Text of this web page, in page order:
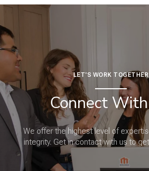
LET'S WORK TOGETHER
Connect
We offer the highest level of
integrity. Get in contact with us to